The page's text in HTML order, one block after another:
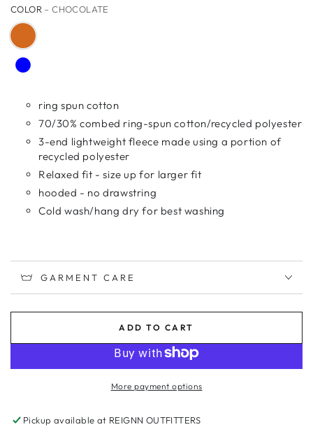
COLOR – CHOCOLATE
ring spun cotton
70/30% combed ring-spun cotton/recycled polyester
3-end lightweight fleece made using a portion of
recycled polyester
Relaxed fit - size up for larger fit
hooded - no drawstring
Cold wash/hang dry for best washing
GARMENT CARE
ADD TO CART
More payment options
Pickup available at REIGNN OUTFITTERS